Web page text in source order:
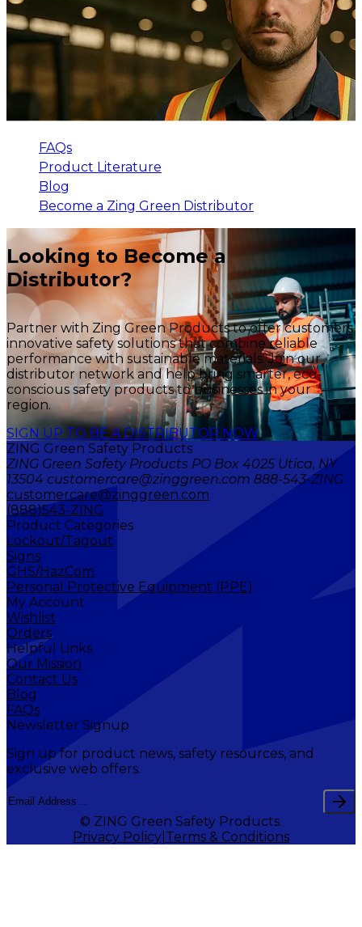
FAQs
Product Literature
Blog
Become a Zing Green Distributor
Looking to Become a
Distributor?
Partner with Zing Green Products to offer customers
innovative safety solutions that combine reliable
performance with sustainable materials. Join our
distributor network and help bring smarter, eco-
conscious safety products to businesses in your
region.
SIGN UP TO BE A DISTRIBUTOR NOW
ZING Green Safety Products
ZING Green Safety Products PO Box 4025 Utica, NY
13504 customercare@zinggreen.com 888-543-ZING
customercare@zinggreen.com
(888)543-ZING
Product Categories
Lockout/Tagout
Signs
GHS/HazCom
Personal Protective Equipment (PPE)
My Account
Wishlist
Orders
Helpful Links
Our Mission
Contact Us
Blog
FAQs
Newsletter Signup
Sign up for product news, safety resources, and
exclusive web offers.
© ZING Green Safety Products.
Privacy Policy Terms & Conditions